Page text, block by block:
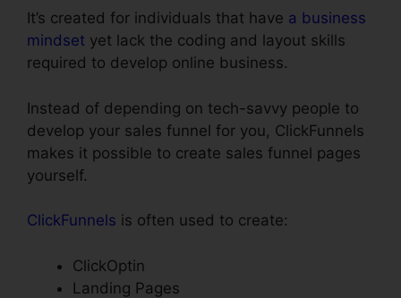
It’s created for individuals that have a business
mindset yet lack the coding and layout skills
required to develop online business.
Instead of depending on tech-savvy people to
develop your sales funnel for you, ClickFunnels
makes it possible to create sales funnel pages
yourself.
ClickFunnels is often used to create:
ClickOptin
Landing Pages